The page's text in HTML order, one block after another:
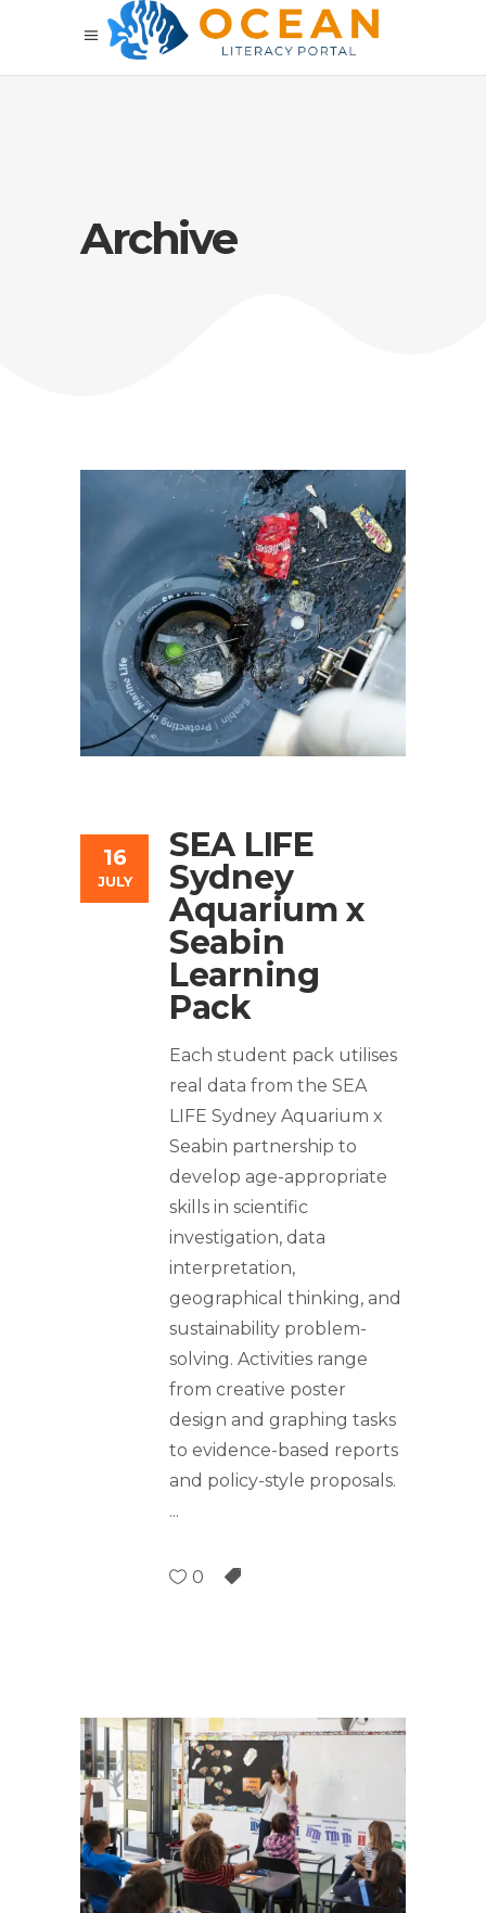
Archive
16
JULY
SEA LIFE
Sydney
Aquarium x
Seabin
Learning
Pack
Each student pack utilises
real data from the SEA
LIFE Sydney Aquarium x
Seabin partnership to
develop age-appropriate
skills in scientific
investigation, data
interpretation,
geographical thinking, and
sustainability problem-
solving. Activities range
from creative poster
design and graphing tasks
to evidence-based reports
and policy-style proposals.
0